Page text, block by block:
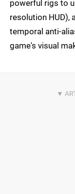
powerful rigs to
resolution HUD),
temporal anti-
game's visual